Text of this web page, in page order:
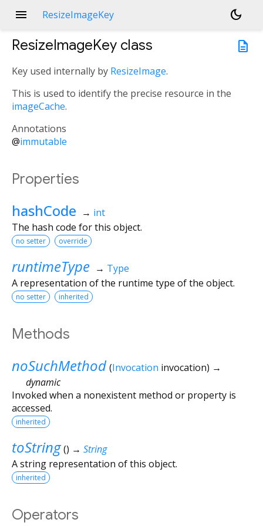
menu ResizeImageKey
dark_mode
description
ResizeImageKey class
Key used internally by ResizeImage.
This is used to identify the precise resource in the
imageCache.
Annotations
@immutable
Properties
hashCode → int
The hash code for this object.
no setter override
runtimeType → Type
A representation of the runtime type of the object.
no setter inherited
Methods
noSuchMethod (Invocation invocation) →
dynamic
Invoked when a nonexistent method or property is
accessed.
inherited
toString () → String
A string representation of this object.
inherited
Operators